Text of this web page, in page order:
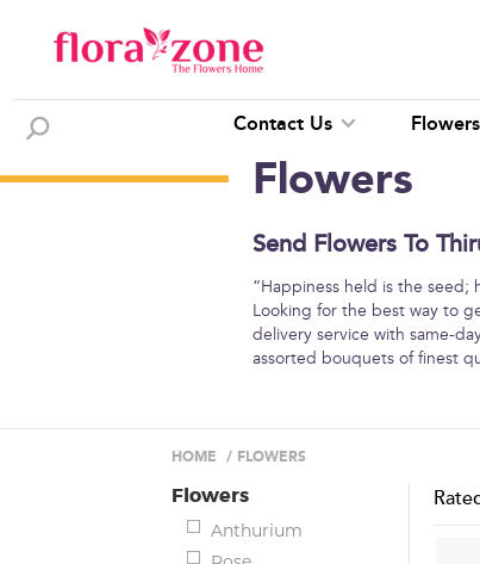
Contact Us Flowers
Flowers
Send Flowers To
“Happiness held is the seed;
Looking for the best way to
delivery service with same-
assorted bouquets of finest
HOME / FLOWERS
Flowers
Anthurium